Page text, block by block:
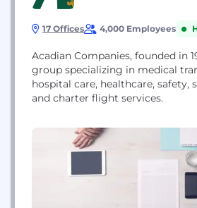
17 Offices 4,000 Employees
Acadian Companies, founded in
group specializing in medical
hospital care, healthcare, safety,
and charter flight services.